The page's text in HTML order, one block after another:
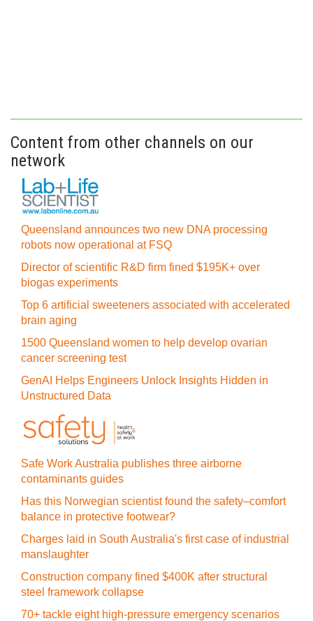
Content from other channels on our
network
Queensland announces two new DNA processing
robots now operational at FSQ
Director of scientific R&D firm fined $195K+ over
biogas experiments
Top 6 artificial sweeteners associated with accelerated
brain aging
1500 Queensland women to help develop ovarian
cancer screening test
GenAI Helps Engineers Unlock Insights Hidden in
Unstructured Data
Safe Work Australia publishes three airborne
contaminants guides
Has this Norwegian scientist found the safety–comfort
balance in protective footwear?
Charges laid in South Australia's first case of industrial
manslaughter
Construction company fined $400K after structural
steel framework collapse
70+ tackle eight high-pressure emergency scenarios